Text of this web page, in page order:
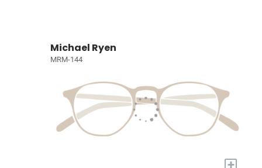
Michael Ryen
MRM-144
+